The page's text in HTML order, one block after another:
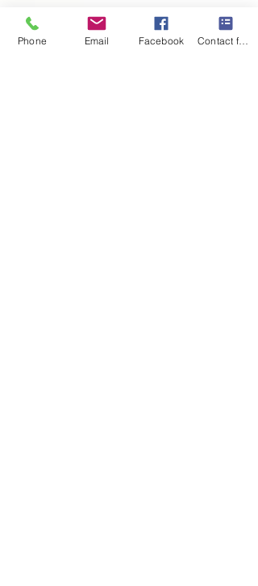
Phone Email Facebook Contact form